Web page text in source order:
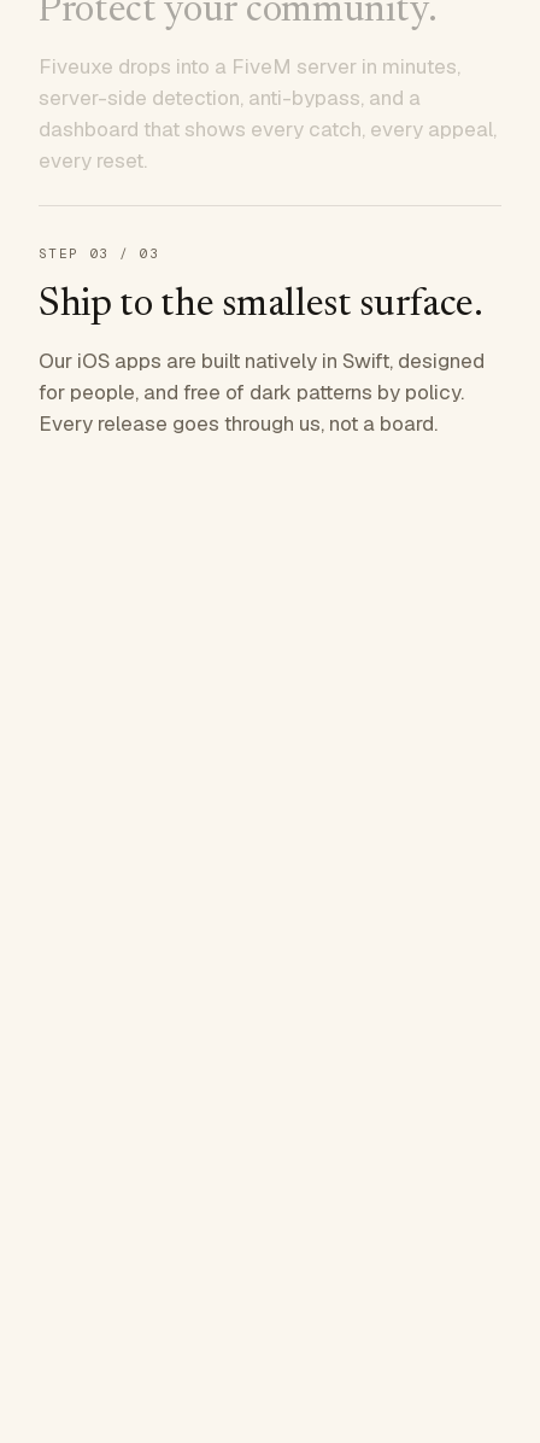
Protect your community.
Fiveuxe drops into a FiveM server in minutes,
server-side detection, anti-bypass, and a
dashboard that shows every catch, every appeal,
every reset.
STEP 03 / 03
Ship to the smallest surface.
Our iOS apps are built natively in Swift, designed
for people, and free of dark patterns by policy.
Every release goes through us, not a board.